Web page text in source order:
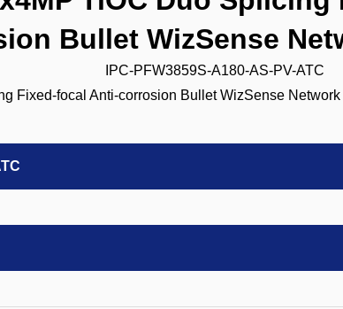
Bullet WizSense
IPC-PFW3859S-A180-AS-PV-ATC